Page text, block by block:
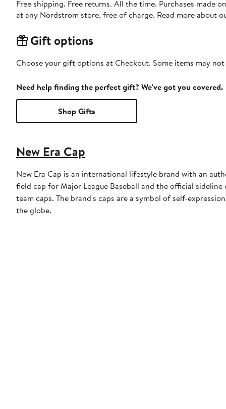
Free shipping. Free returns. All the time. Purchases made
at any Nordstrom store, free of charge. Read more about
Gift options
Choose your gift options at Checkout. Some items may
Need help finding the perfect gift? We've got you covered.
Shop Gifts
New Era Cap
New Era Cap is an international lifestyle brand with an
field cap for Major League Baseball and the official
team caps. The brand's caps are a symbol of self-
the globe.